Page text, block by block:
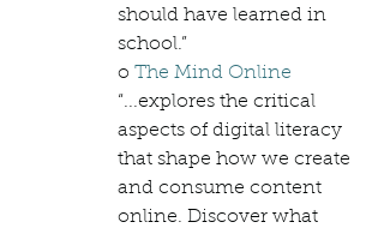
should have learned in
school.”
o The Mind Online
“...explores the critical
aspects of digital literacy
that shape how we create
and consume content
online. Discover what